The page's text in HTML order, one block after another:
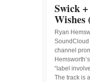
Swick
Ryan
SoundCloud
channel
“label
The track is